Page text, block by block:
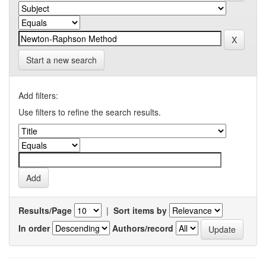
Start a new search
Add filters:
Use filters to refine the search results.
Results/Page | Sort items by
In order
Authors/record